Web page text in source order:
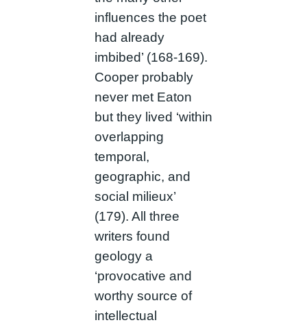
influences the poet
had already
imbibed’ (168-169).
Cooper probably
never met Eaton
but they lived ‘within
overlapping
temporal,
geographic, and
social milieux’
(179). All three
writers found
geology a
‘provocative and
worthy source of
intellectual